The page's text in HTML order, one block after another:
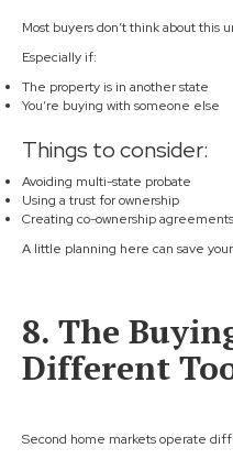
Most buyers don’t think about this
Especially if:
The property is in another state
You’re buying with someone else
Things to consider:
Avoiding multi-state probate
Using a trust for ownership
Creating co-ownership agreements
A little planning here can save
8. The
Different
Second home markets operate